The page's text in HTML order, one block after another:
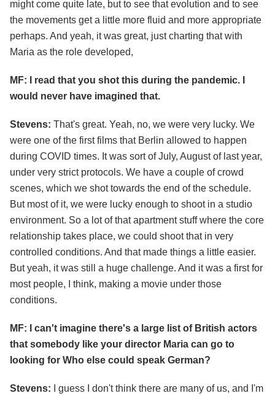
might come quite late, but to see that evolution and to see
the movements get a little more fluid and more appropriate
perhaps. And yeah, it was great, just charting that with
Maria as the role developed,
MF: I read that you shot this during the pandemic. I
would never have imagined that.
Stevens: That's great. Yeah, no, we were very lucky. We
were one of the first films that Berlin allowed to happen
during COVID times. It was sort of July, August of last year,
under very strict protocols. We have a couple of crowd
scenes, which we shot towards the end of the schedule.
But most of it, we were lucky enough to shoot in a studio
environment. So a lot of that apartment stuff where the core
relationship takes place, we could shoot that in very
controlled conditions. And that made things a little easier.
But yeah, it was still a huge challenge. And it was a first for
most people, I think, making a movie under those
conditions.
MF: I can't imagine there's a large list of British actors
that somebody like your director Maria can go to
looking for Who else could speak German?
Stevens:
I guess I don't think there are many of us, and I'm